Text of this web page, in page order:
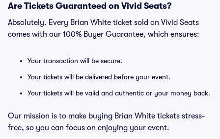
Are Tickets Guaranteed on Vivid Seats?
Absolutely. Every Brian White ticket sold on Vivid Seats
comes with our 100% Buyer Guarantee, which ensures:
Your transaction will be secure.
Your tickets will be delivered before your event.
Your tickets will be valid and authentic or your money back.
Our mission is to make buying Brian White tickets stress-
free, so you can focus on enjoying your event.